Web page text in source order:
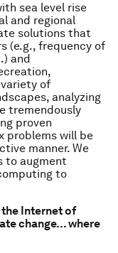
sea level rise
and regional
solutions that
(e.g., frequency of
and
of
analyzing
tremendously
proven
problems will be
manner. We
to augment
to
Internet of
change… where